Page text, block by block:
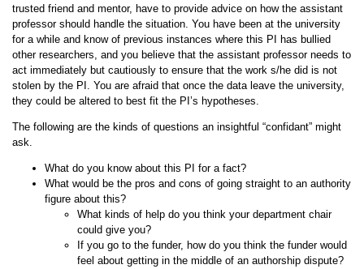
trusted friend and mentor, have to provide advice on how the assistant
professor should handle the situation. You have been at the university
for a while and know of previous instances where this PI has bullied
other researchers, and you believe that the assistant professor needs to
act immediately but cautiously to ensure that the work s/he did is not
stolen by the PI. You are afraid that once the data leave the university,
they could be altered to best fit the PI’s hypotheses.
The following are the kinds of questions an insightful “confidant” might
ask.
What do you know about this PI for a fact?
What would be the pros and cons of going straight to an authority
figure about this?
What kinds of help do you think your department chair
could give you?
If you go to the funder, how do you think the funder would
feel about getting in the middle of an authorship dispute?